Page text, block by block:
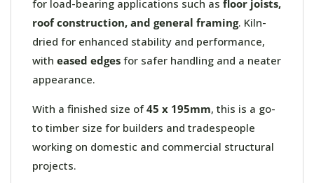
for load-bearing applications such as floor joists,
roof construction, and general framing. Kiln-
dried for enhanced stability and performance,
with eased edges for safer handling and a neater
appearance.
With a finished size of45 x 195mm, this is a go-
to timber size for builders and tradespeople
working on domestic and commercial structural
projects.